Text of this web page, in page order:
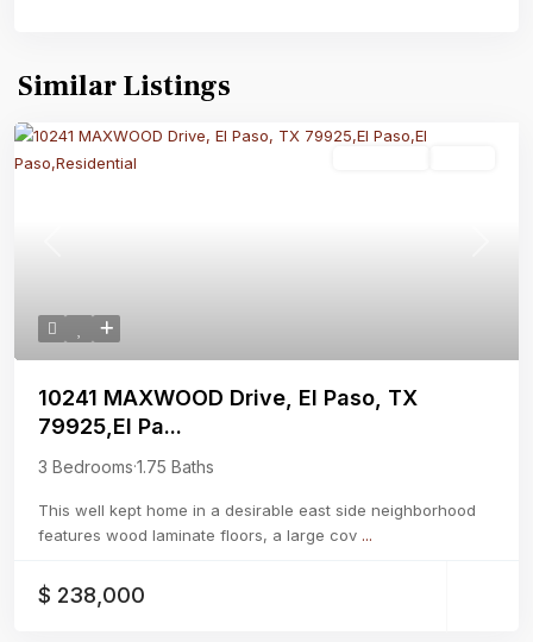
Similar Listings
10241 MAXWOOD Drive, El Paso, TX
79925,El Pa...
3 Bedrooms·1.75 Baths
This well kept home in a desirable east side neighborhood
features wood laminate floors, a large cov ...
$ 238,000